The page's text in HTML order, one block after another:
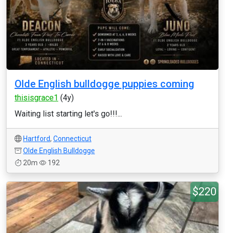
Olde English bulldogge puppies coming
thisisgrace1 (4y)
Waiting list starting let's go!!!...
Hartford, Connecticut
Olde English Bulldogge
20m
192
$220